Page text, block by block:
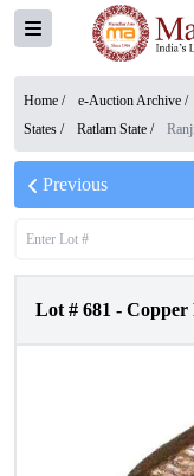
Home / e-Auction Archive /
States / Ratlam State /
Previous
Lot # 681 - Copper